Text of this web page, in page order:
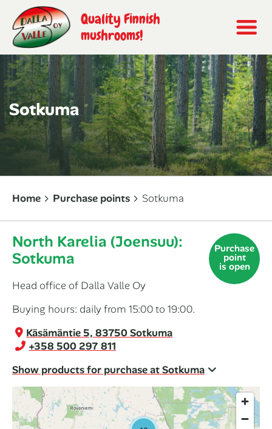
Quality Finnish
mushrooms!
Sotkuma
Home Purchase points Sotkuma
Purchase
point
is open
North Karelia (Joensuu):
Sotkuma
Head office of Dalla Valle Oy
Buying hours: daily from 15:00 to 19:00.
Käsämäntie 5, 83750 Sotkuma
+358 500 297 811
Show products for purchase at Sotkuma